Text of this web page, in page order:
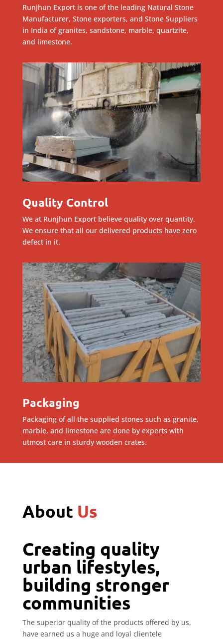
Runjhun Export is one of the leading Natural Stone
Manufacturer, Stone exporters, and Stone Suppliers
in India of granites, sandstone, marble, quartzite,
and limestone.
Quality Control
We at Runjhun Export believe quality over quantity.
We ensure that all our delivered products have zero
defect in it.
Packaging
Packaging of all the supplied stones such as granite,
marble, and limestone are done by experts with
utmost care in sturdy wooden crates.
About Us
Creating quality
urban lifestyles,
building stronger
communities
The superior quality of the products offered by us,
have earned us a huge and loyal clientele